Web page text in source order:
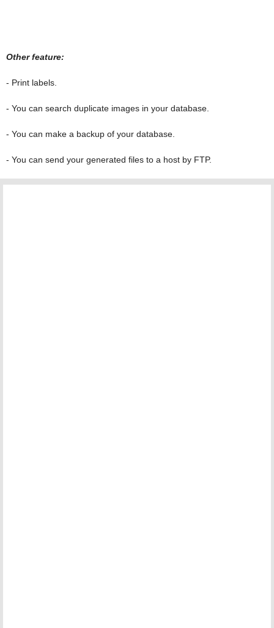
Other feature:
- Print labels.
- You can search duplicate images in your database.
- You can make a backup of your database.
- You can send your generated files to a host by FTP.